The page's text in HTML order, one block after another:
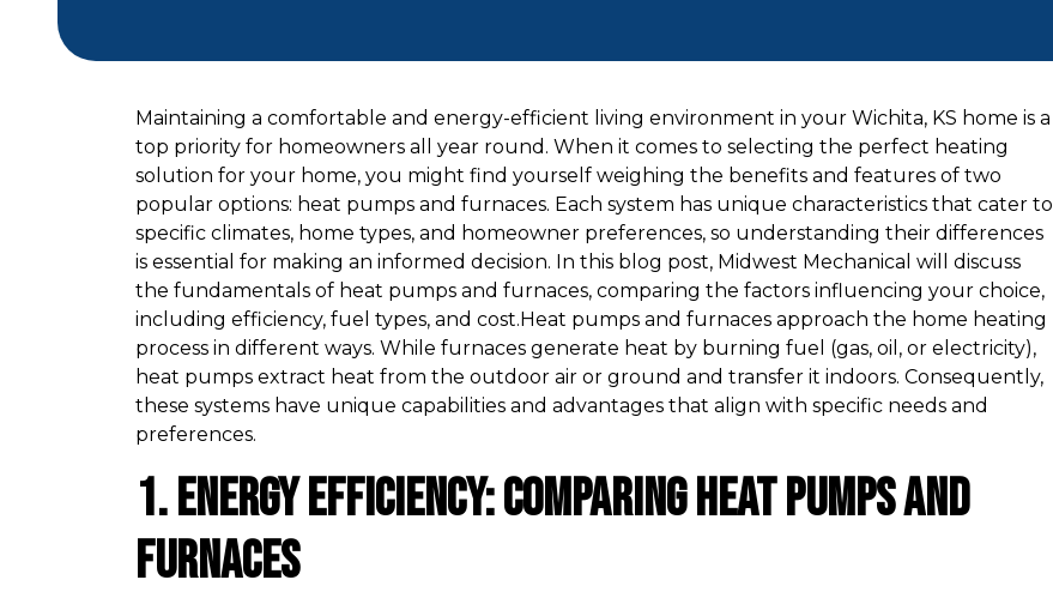
Maintaining a comfortable and energy-efficient living environment in your Wichita, KS home is a
top priority for homeowners all year round. When it comes to selecting the perfect heating
solution for your home, you might find yourself weighing the benefits and features of two
popular options: heat pumps and furnaces. Each system has unique characteristics that cater to
specific climates, home types, and homeowner preferences, so understanding their differences
is essential for making an informed decision. In this blog post, Midwest Mechanical will discuss
the fundamentals of heat pumps and furnaces, comparing the factors influencing your choice,
including efficiency, fuel types, and cost.Heat pumps and furnaces approach the home heating
process in different ways. While furnaces generate heat by burning fuel (gas, oil, or electricity),
heat pumps extract heat from the outdoor air or ground and transfer it indoors. Consequently,
these systems have unique capabilities and advantages that align with specific needs and
preferences.
1. Energy Efficiency: Comparing Heat Pumps and
Furnaces